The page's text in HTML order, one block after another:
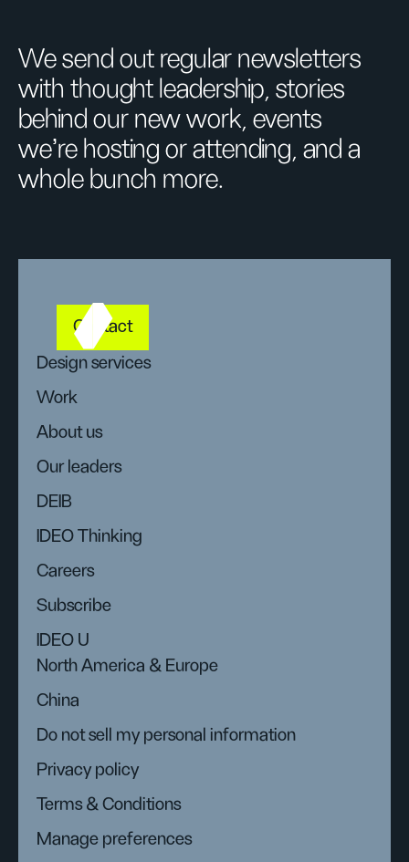
We send out regular newsletters
with thought leadership, stories
behind our new work, events
we’re hosting or attending, and a
whole bunch more.
Contact
Design services
Work
About us
Our leaders
DEIB
IDEO Thinking
Careers
Subscribe
IDEO U
North America & Europe
China
Do not sell my personal information
Privacy policy
Terms & Conditions
Manage preferences